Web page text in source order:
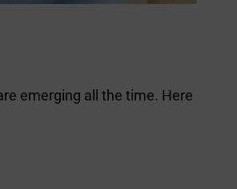
emerging all the time. Here